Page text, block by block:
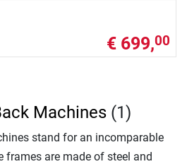
€ 699,00
Machines (1)
stand for an incomparable
frames are made of steel and